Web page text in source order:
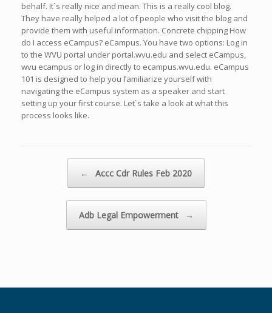
behalf. It`s really nice and mean. This is a really cool blog.
They have really helped a lot of people who visit the blog and
provide them with useful information. Concrete chipping How
do I access eCampus? eCampus. You have two options: Log in
to the WVU portal under portal.wvu.edu and select eCampus,
wvu ecampus or log in directly to ecampus.wvu.edu. eCampus
101 is designed to help you familiarize yourself with
navigating the eCampus system as a speaker and start
setting up your first course. Let`s take a look at what this
process looks like.
← Accc Cdr Rules Feb 2020
Adb Legal Empowerment →